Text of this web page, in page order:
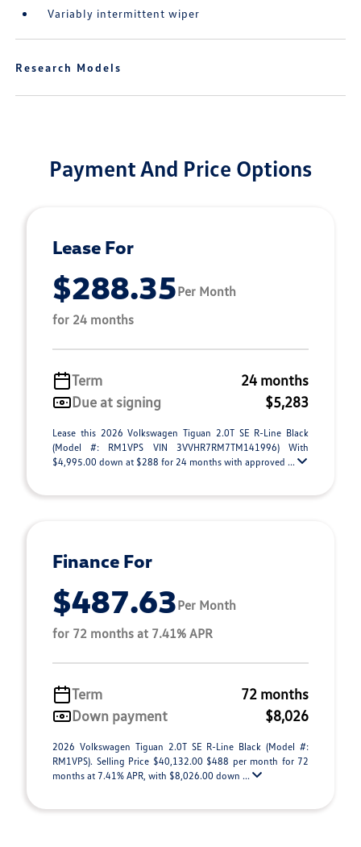
Variably intermittent wiper
Research Models
Payment And Price Options
Lease For
$288.35Per Month
for 24 months
Term
24 months
Due at signing
$5,283
Lease this 2026 Volkswagen Tiguan 2.0T SE R-Line Black
(Model #: RM1VPS VIN 3VVHR7RM7TM141996) With
$4,995.00 down at $288 for 24 months with approved ...
Finance For
$487.63Per Month
for 72 months at 7.41% APR
Term
72 months
Down payment
$8,026
2026 Volkswagen Tiguan 2.0T SE R-Line Black (Model #:
RM1VPS). Selling Price $40,132.00 $488 per month for 72
months at 7.41% APR, with $8,026.00 down ...